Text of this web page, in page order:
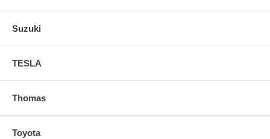
Suzuki
TESLA
Thomas
Toyota